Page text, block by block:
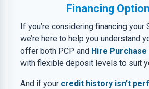
Financing
If you’re considering financing your
we’re here to help you understand
offer both PCP and Hire
with flexible deposit levels to suit
And if your credit history isn’t